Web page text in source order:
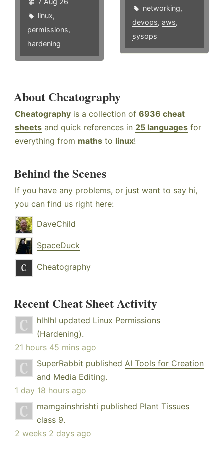
7 Aug 26
linux,
permissions,
hardening
networking,
devops,aws,
sysops
About Cheatography
Cheatography is a collection of 6936 cheat
sheets and quick references in 25 languages for
everything from maths to linux!
Behind the Scenes
If you have any problems, or just want to say hi,
you can find us right here:
DaveChild
SpaceDuck
Cheatography
Recent Cheat Sheet Activity
hlhlhl updated Linux Permissions
(Hardening).
21 hours 45 mins ago
SuperRabbit published AI Tools for Creation
and Media Editing.
1 day 18 hours ago
mamgainshrishti published Plant Tissues
class 9.
2 weeks 2 days ago